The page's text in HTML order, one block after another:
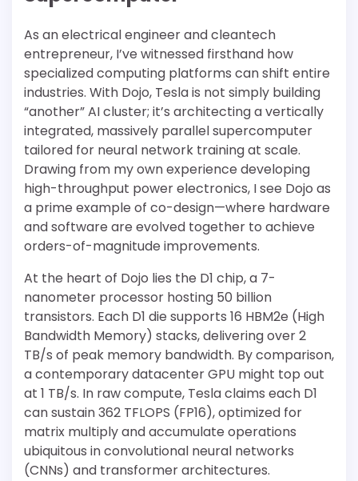
As an electrical engineer and cleantech
entrepreneur, I’ve witnessed firsthand how
specialized computing platforms can shift entire
industries. With Dojo, Tesla is not simply building
“another” AI cluster; it’s architecting a vertically
integrated, massively parallel supercomputer
tailored for neural network training at scale.
Drawing from my own experience developing
high-throughput power electronics, I see Dojo as
a prime example of co-design—where hardware
and software are evolved together to achieve
orders-of-magnitude improvements.
At the heart of Dojo lies the D1 chip, a 7-
nanometer processor hosting 50 billion
transistors. Each D1 die supports 16 HBM2e (High
Bandwidth Memory) stacks, delivering over 2
TB/s of peak memory bandwidth. By comparison,
a contemporary datacenter GPU might top out
at 1 TB/s. In raw compute, Tesla claims each D1
can sustain 362 TFLOPS (FP16), optimized for
matrix multiply and accumulate operations
ubiquitous in convolutional neural networks
(CNNs) and transformer architectures.